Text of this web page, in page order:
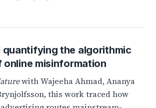
quantifying the algorithmic
misinformation
with Wajeeha Ahmad, Ananya
this work traced how